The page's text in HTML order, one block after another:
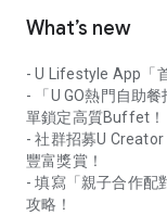
What’s new
- U Lifestyle App「
- 「U GO熱門自助
單鎖定高質Buffet！
- 社群招募U
豐富獎賞！
- 填寫「親子合作配
攻略！